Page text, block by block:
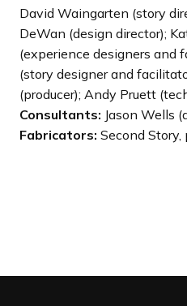
David Waingarten (story
DeWan (design director);
(experience designers and
(story designer and
(producer); Andy Pruett
Consultants: Jason Wells
Fabricators: Second